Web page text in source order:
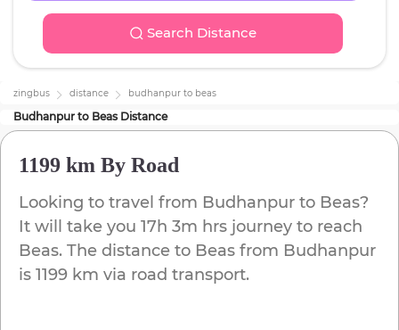
Search Distance
zingbus distance budhanpur to beas
Budhanpur to BeasDistance
1199 km By Road
Looking to travel from Budhanpur to Beas?
It will take you 17h 3m hrs journey to reach
Beas. The distance to Beas from Budhanpur
is 1199 km via road transport.